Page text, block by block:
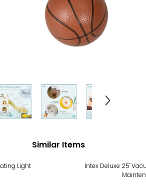
Similar Items
Light
Intex Deluxe 25'